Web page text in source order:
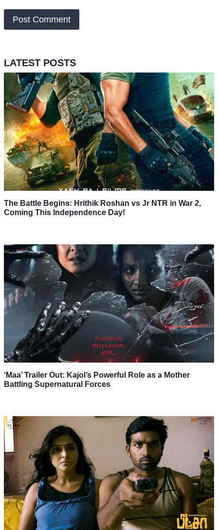
LATEST POSTS
The Battle Begins: Hrithik Roshan vs Jr NTR in War 2,
Coming This Independence Day!
‘Maa’ Trailer Out: Kajol’s Powerful Role as a Mother
Battling Supernatural Forces